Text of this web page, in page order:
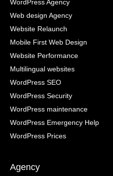
WordPress Agency
Web design Agency
Website Relaunch
Mobile First Web Design
Website Performance
Multilingual websites
WordPress SEO
WordPress Security
WordPress maintenance
WordPress Emergency Help
WordPress Prices
Agency